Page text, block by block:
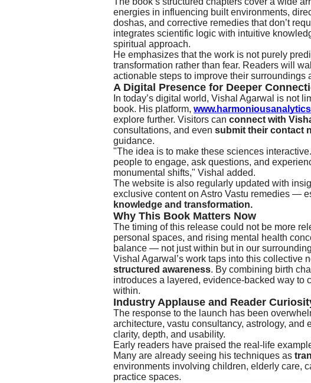
energies in influencing built environments,
doshas, and corrective remedies that don’t
integrates scientific logic with intuitive
spiritual approach.
He emphasizes that the work is not purely
transformation rather than fear. Readers will
actionable steps to improve their surroundings
A Digital Presence for Deeper
In today’s digital world, Vishal Agarwal is not
book. His platform,
explore further. Visitors can connect with
consultations, and even submit their contact
guidance.
"The idea is to make these sciences
people to engage, ask questions, and
monumental shifts," Vishal added.
The website is also regularly updated with
exclusive content on Astro Vastu remedies —
knowledge and transformation.
Why This Book Matters Now
The timing of this release could not be more
personal spaces, and rising mental health
balance — not just within but in our
Vishal Agarwal’s work taps into this collective
structured awareness. By combining birth
introduces a layered, evidence-backed way to
within.
Industry Applause and Reader
The response to the launch has been
architecture, vastu consultancy, astrology, and
clarity, depth, and usability.
Early readers have praised the real-life
Many are already seeing his techniques as
environments involving children, elderly care,
practice spaces.